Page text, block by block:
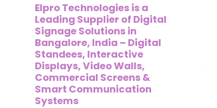
Elpro Technologies is a
Leading Supplier of Digital
Signage Solutions in
Bangalore, India – Digital
Standees, Interactive
Displays, Video Walls,
Commercial Screens &
Smart Communication
Systems